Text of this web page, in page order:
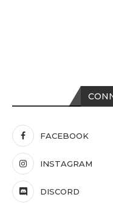
FACEBOOK
INSTAGRAM
DISCORD